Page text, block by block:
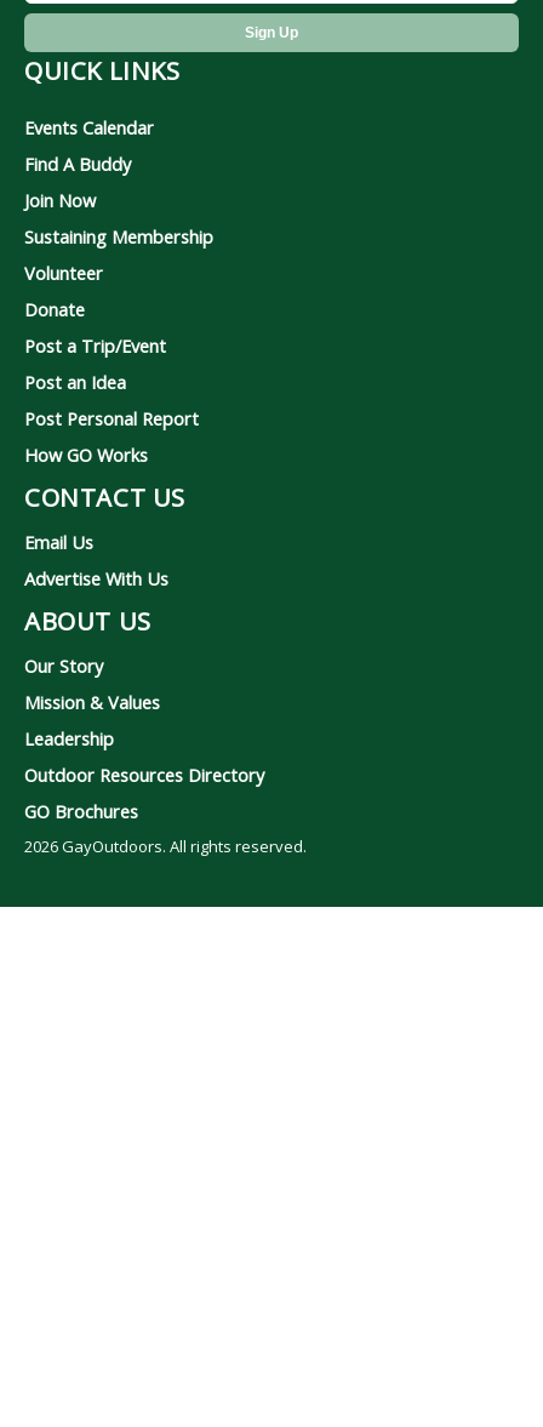
QUICK LINKS
Events Calendar
Find A Buddy
Join Now
Sustaining Membership
Volunteer
Donate
Post a Trip/Event
Post an Idea
Post Personal Report
How GO Works
CONTACT US
Email Us
Advertise With Us
ABOUT US
Our Story
Mission & Values
Leadership
Outdoor Resources Directory
GO Brochures
2026GayOutdoors. All rights reserved.